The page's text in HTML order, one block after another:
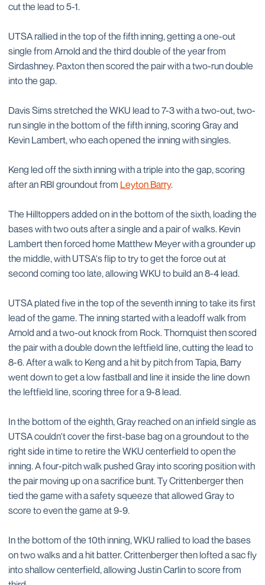
cut the lead to 5-1.
UTSA rallied in the top of the fifth inning, getting a one-out
single from Arnold and the third double of the year from
Sirdashney. Paxton then scored the pair with a two-run double
into the gap.
Davis Sims stretched the WKU lead to 7-3 with a two-out, two-
run single in the bottom of the fifth inning, scoring Gray and
Kevin Lambert, who each opened the inning with singles.
Keng led off the sixth inning with a triple into the gap, scoring
after an RBI groundout from Leyton Barry.
The Hilltoppers added on in the bottom of the sixth, loading the
bases with two outs after a single and a pair of walks. Kevin
Lambert then forced home Matthew Meyer with a grounder up
the middle, with UTSA's flip to try to get the force out at
second coming too late, allowing WKU to build an 8-4 lead.
UTSA plated five in the top of the seventh inning to take its first
lead of the game. The inning started with a leadoff walk from
Arnold and a two-out knock from Rock. Thornquist then scored
the pair with a double down the leftfield line, cutting the lead to
8-6. After a walk to Keng and a hit by pitch from Tapia, Barry
went down to get a low fastball and line it inside the line down
the leftfield line, scoring three for a 9-8 lead.
In the bottom of the eighth, Gray reached on an infield single as
UTSA couldn't cover the first-base bag on a groundout to the
right side in time to retire the WKU centerfield to open the
inning. A four-pitch walk pushed Gray into scoring position with
the pair moving up on a sacrifice bunt. Ty Crittenberger then
tied the game with a safety squeeze that allowed Gray to
score to even the game at 9-9.
In the bottom of the 10th inning, WKU rallied to load the bases
on two walks and a hit batter. Crittenberger then lofted a sac fly
into shallow centerfield, allowing Justin Carlin to score from